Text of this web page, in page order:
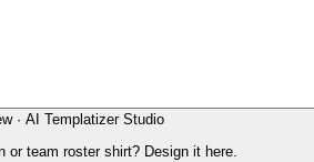
· AI Templatizer Studio
or team roster shirt? Design it here.